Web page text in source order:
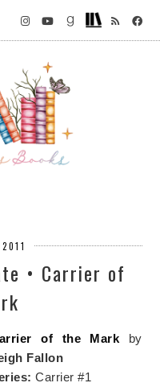
• Carrier of
of the Mark by
Fallon
Carrier #1